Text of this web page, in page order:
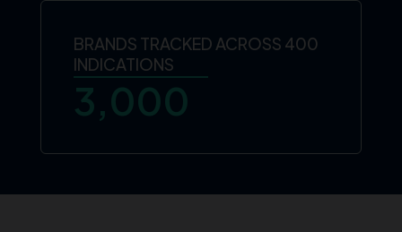
BRANDS TRACKED ACROSS 400
INDICATIONS
3,000